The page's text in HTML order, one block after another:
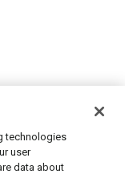
technologies
user
data about